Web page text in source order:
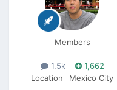
Members
1.5k
1,662
Location
Mexico City